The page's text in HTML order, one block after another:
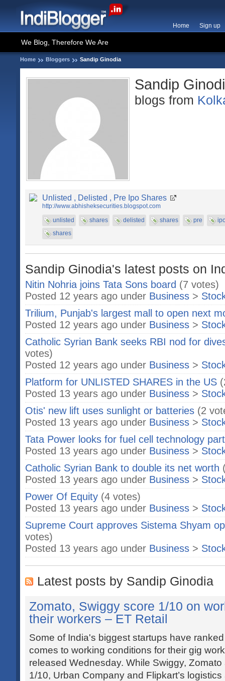
Home Sign up
We Blog, Therefore We Are
Home Bloggers Sandip Ginodia
Sandip
blogs from
Unlisted , Delisted , Pre Ipo Shares
http://www.abhisheksecurities.blogspot.com
unlisted
shares delisted shares pre
shares
Sandip Ginodia's latest posts on
Nitin Nohria joins Tata Sons board (7 votes)
Posted 12 years ago under Business >
Trilium, Punjab's largest mall to open next
Posted 12 years ago under Business >
Catholic Syrian Bank seeks RBI nod for
votes)
Posted 12 years ago under Business >
Platform for UNLISTED SHARES in the US
Posted 13 years ago under Business >
Otis' new lift uses sunlight or batteries (2
Posted 13 years ago under Business >
Tata Power looks for fuel cell technology
Posted 13 years ago under Business >
Catholic Syrian Bank to double its net worth
Posted 13 years ago under Business >
Power Of Equity (4 votes)
Posted 13 years ago under Business >
Supreme Court approves Sistema Shyam
votes)
Posted 13 years ago under Business >
Latest posts by Sandip Ginodia
Zomato, Swiggy score 1/10 on
their workers – ET Retail
Some of India's biggest startups have
comes to working conditions for their gig
released Wednesday. While Swiggy,
1/10, Urban Company and Flipkart’s